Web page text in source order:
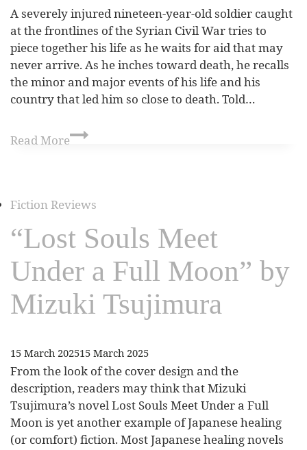
A severely injured nineteen-year-old soldier caught
at the frontlines of the Syrian Civil War tries to
piece together his life as he waits for aid that may
never arrive. As he inches toward death, he recalls
the minor and major events of his life and his
country that led him so close to death. Told…
Read More
Fiction Reviews
“Lost Souls Meet
Under a Full Moon” by
Mizuki Tsujimura
15 March 202515 March 2025
From the look of the cover design and the
description, readers may think that Mizuki
Tsujimura’s novel Lost Souls Meet Under a Full
Moon is yet another example of Japanese healing
(or comfort) fiction. Most Japanese healing novels